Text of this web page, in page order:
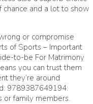
chance and a lot to show
or compromise
of Sports – Important
to-be For Matrimony
you can trust them
they’re around
9789387649194:
or family members.